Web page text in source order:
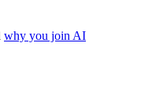
why you join AI